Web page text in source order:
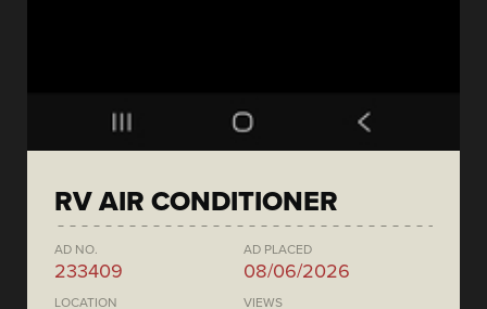
RV AIR CONDITIONER
AD NO.
233409
AD PLACED
08/06/2026
LOCATION VIEWS